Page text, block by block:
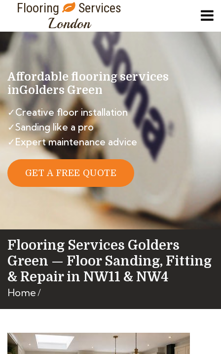
Flooring Services
London
Affordable flooring services
inGolders Green
✓Creative floor installation
✓Sanding like a pro
✓Expert maintenance advice
GET A FREE QUOTE
Flooring Services Golders
Green — Floor Sanding, Fitting
& Repair in NW11 & NW4
Home